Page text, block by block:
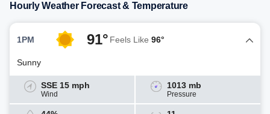
Hourly Weather Forecast & Temperature
1PM 91° Feels Like 96°
Sunny
SSE 15 mph
Wind
1013 mb
Pressure